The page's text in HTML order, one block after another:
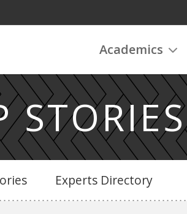
Academics
STORIES
Experts Directory